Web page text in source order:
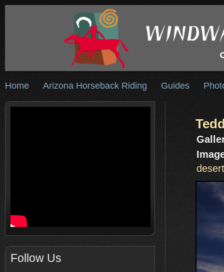
Home Arizona Horseback Riding Guides
Follow Us